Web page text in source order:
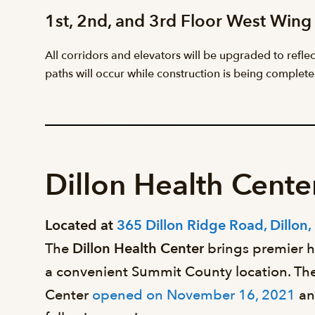
1st, 2nd, and 3rd Floor West
All corridors and elevators will be upgraded to
paths will occur while construction is being
Dillon Health
Located at365 Dillon Ridge Road,
The Dillon Health Centerbrings premier
a convenient Summit County location.
Center opened on November 16, 2021